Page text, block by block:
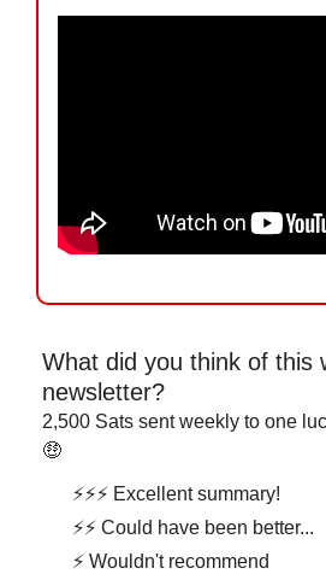
What did you think of this
newsletter?
2,500 Sats sent weekly to one
🤑
⚡⚡⚡ Excellent summary!
⚡⚡ Could have been better...
⚡ Wouldn't recommend